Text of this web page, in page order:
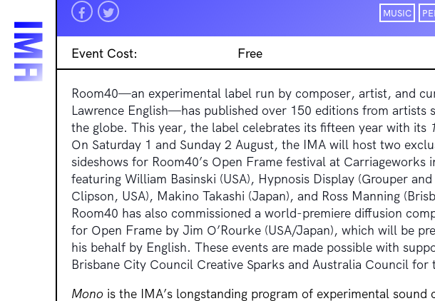
MUSIC
Event Cost: Free
Room40—an experimental label run by composer, artist, and
Lawrence English—has published over 150 editions from artists
the globe. This year, the label celebrates its fifteen year with its
On Saturday 1 and Sunday 2 August, the IMA will host two
sideshows for Room40’s Open Frame festival at Carriageworks
featuring William Basinski (USA), Hypnosis Display (Grouper and
Clipson, USA), Makino Takashi (Japan), and Ross Manning
Room40 has also commissioned a world-premiere diffusion
for Open Frame by Jim O’Rourke (USA/Japan), which will be
his behalf by English. These events are made possible with
Brisbane City Council Creative Sparks and Australia Council for
Mono is the IMA’s longstanding program of experimental sound